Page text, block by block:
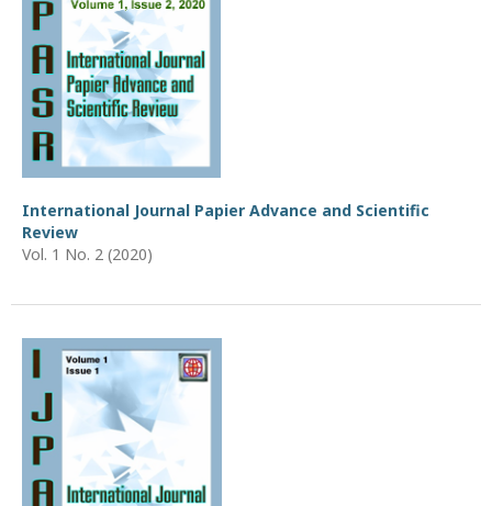
International Journal Papier Advance and Scientific
Review
Vol. 1 No. 2 (2020)